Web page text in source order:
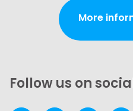
More
Follow us on